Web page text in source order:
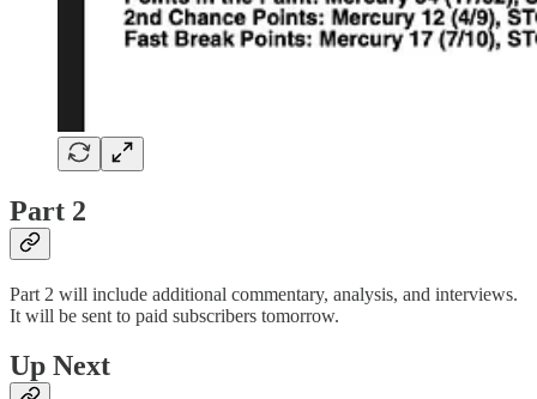
Part 2
Part 2 will include additional commentary, analysis, and interviews.
It will be sent to paid subscribers tomorrow.
Up Next